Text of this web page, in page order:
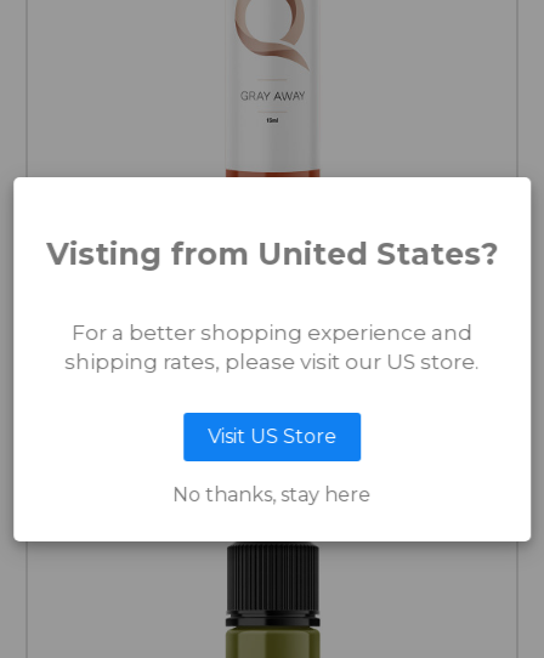
€40.00
Visting from United States?
For a better shopping experience and
shipping rates, please visit our US store.
Visit US Store
No thanks, stay here